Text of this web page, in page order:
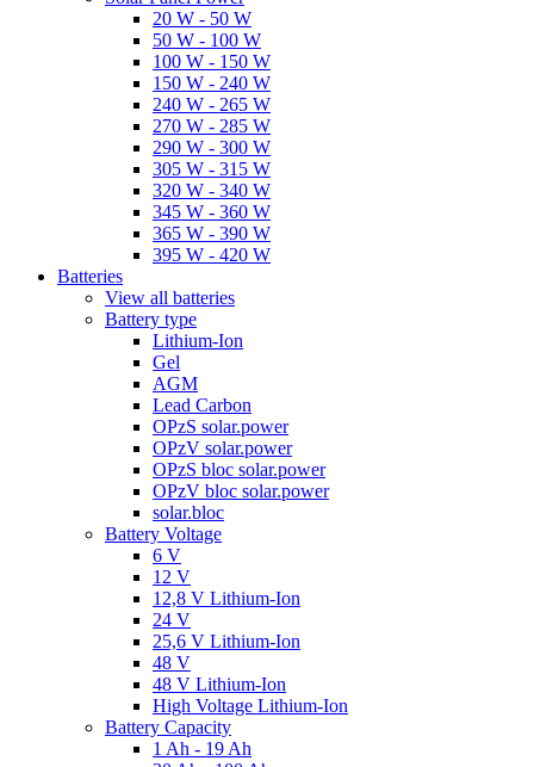
20 W - 50 W
50 W - 100 W
100 W - 150 W
150 W - 240 W
240 W - 265 W
270 W - 285 W
290 W - 300 W
305 W - 315 W
320 W - 340 W
345 W - 360 W
365 W - 390 W
395 W - 420 W
Batteries
View all batteries
Battery type
Lithium-Ion
Gel
AGM
Lead Carbon
OPzS solar.power
OPzV solar.power
OPzS bloc solar.power
OPzV bloc solar.power
solar.bloc
Battery Voltage
6 V
12 V
12,8 V Lithium-Ion
24 V
25,6 V Lithium-Ion
48 V
48 V Lithium-Ion
High Voltage Lithium-Ion
Battery Capacity
1 Ah - 19 Ah